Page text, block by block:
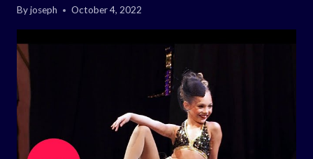
Byjoseph October 4, 2022